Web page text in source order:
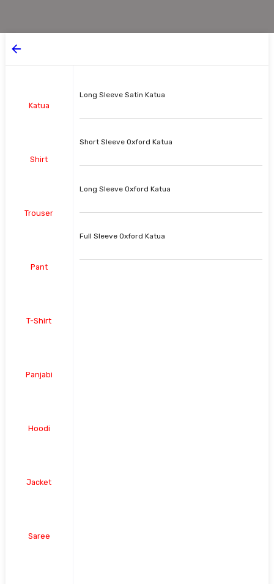
Katua
Shirt
Trouser
Pant
T-Shirt
Panjabi
Hoodi
Jacket
Saree
Long Sleeve Satin Katua
Short Sleeve Oxford Katua
Long Sleeve Oxford Katua
Full Sleeve Oxford Katua